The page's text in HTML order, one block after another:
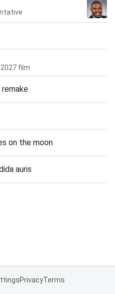
film
on the moon
auris
PrivacyTerms